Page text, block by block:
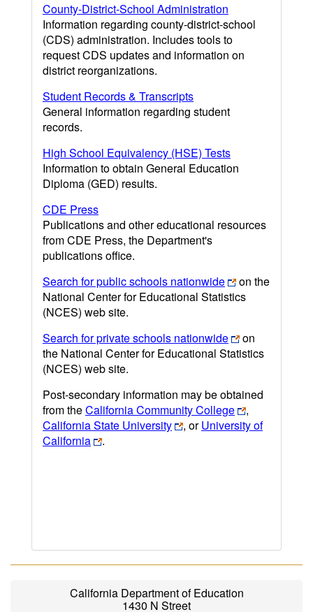
County-District-School Administration
Information regarding county-district-school
(CDS) administration. Includes tools to
request CDS updates and information on
district reorganizations.
Student Records & Transcripts
General information regarding student
records.
High School Equivalency (HSE) Tests
Information to obtain General Education
Diploma (GED) results.
CDE Press
Publications and other educational resources
from CDE Press, the Department's
publications office.
Search for public schools nationwide
on the
National Center for Educational Statistics
(NCES) web site.
Search for private schools nationwide
on
the National Center for Educational Statistics
(NCES) web site.
Post-secondary information may be obtained
from theCalifornia Community College
,
California State University
, orUniversity of
California
.
California Department of Education
1430 N Street